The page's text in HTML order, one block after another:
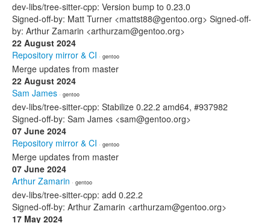
dev-libs/tree-sitter-cpp: Version bump to 0.23.0
Signed-off-by: Matt Turner <mattst88@gentoo.org> Signed-off-
by: Arthur Zamarin <arthurzam@gentoo.org>
22 August 2024
Repository mirror & CI · gentoo
Merge updates from master
22 August 2024
Sam James · gentoo
dev-libs/tree-sitter-cpp: Stabilize 0.22.2 amd64, #937982
Signed-off-by: Sam James <sam@gentoo.org>
07 June 2024
Repository mirror & CI · gentoo
Merge updates from master
07 June 2024
Arthur Zamarin · gentoo
dev-libs/tree-sitter-cpp: add 0.22.2
Signed-off-by: Arthur Zamarin <arthurzam@gentoo.org>
17 May 2024